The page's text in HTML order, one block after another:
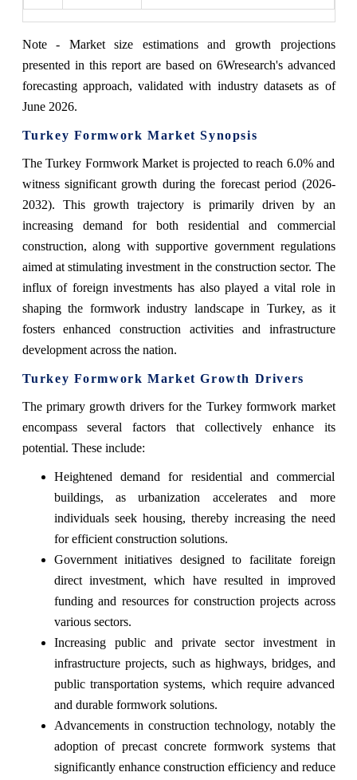
Note - Market size estimations and growth projections
presented in this report are based on 6Wresearch's advanced
forecasting approach, validated with industry datasets as of
June 2026.
Turkey Formwork Market Synopsis
The Turkey Formwork Market is projected to reach 6.0% and
witness significant growth during the forecast period (2026-
2032). This growth trajectory is primarily driven by an
increasing demand for both residential and commercial
construction, along with supportive government regulations
aimed at stimulating investment in the construction sector. The
influx of foreign investments has also played a vital role in
shaping the formwork industry landscape in Turkey, as it
fosters enhanced construction activities and infrastructure
development across the nation.
Turkey Formwork Market Growth Drivers
The primary growth drivers for the Turkey formwork market
encompass several factors that collectively enhance its
potential. These include:
Heightened demand for residential and commercial
buildings, as urbanization accelerates and more
individuals seek housing, thereby increasing the need
for efficient construction solutions.
Government initiatives designed to facilitate foreign
direct investment, which have resulted in improved
funding and resources for construction projects across
various sectors.
Increasing public and private sector investment in
infrastructure projects, such as highways, bridges, and
public transportation systems, which require advanced
and durable formwork solutions.
Advancements in construction technology, notably the
adoption of precast concrete formwork systems that
significantly enhance construction efficiency and reduce